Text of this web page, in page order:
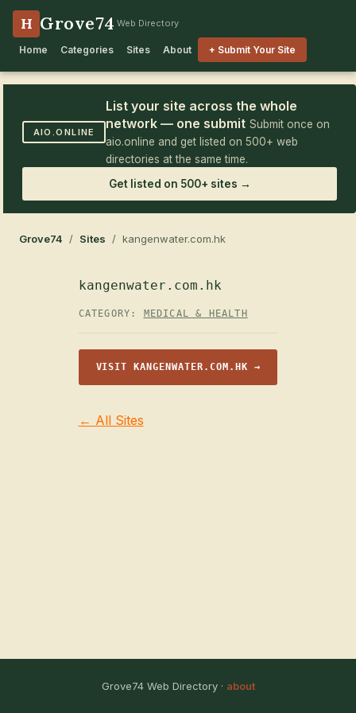
H Grove74 Web Directory
Home Categories Sites About + Submit Your Site
AIO.ONLINE
List your site across the whole
network — one submit Submit once on
aio.online and get listed on 500+ web
directories at the same time.
Get listed on 500+ sites →
Grove74 / Sites / kangenwater.com.hk
kangenwater.com.hk
CATEGORY: MEDICAL & HEALTH
VISIT KANGENWATER.COM.HK →
← All Sites
Grove74 Web Directory · about